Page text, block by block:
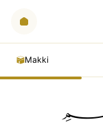
Makki